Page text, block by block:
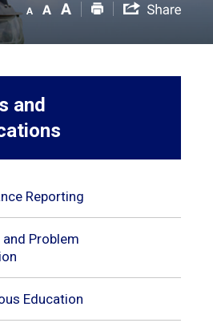
and
Reporting
Problem
Education